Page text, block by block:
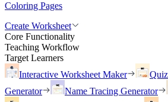
Coloring Pages
Create Worksheet
Core Functionality
Teaching Workflow
Target Learners
Interactive Worksheet Maker
Generator
Name Tracing Generator